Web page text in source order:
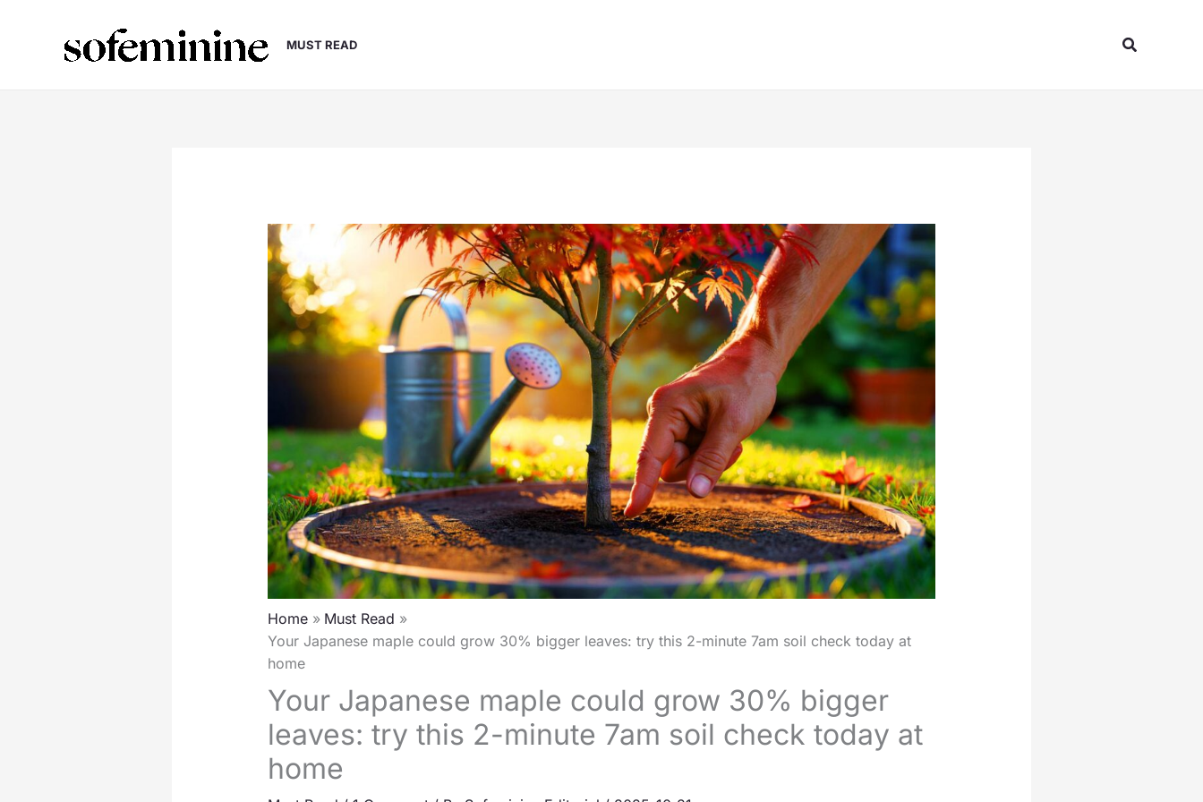
MUST READ Search
Home
Must Read
Your Japanese maple could grow 30% bigger leaves: try this 2-minute 7am soil check today at
home
Your Japanese maple could grow 30% bigger
leaves: try this 2-minute 7am soil check today at
home